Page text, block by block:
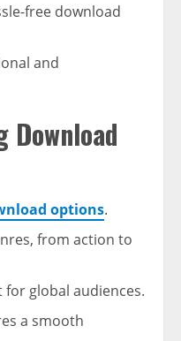
free download
and
Download
options.
from action to
global audiences.
a smooth